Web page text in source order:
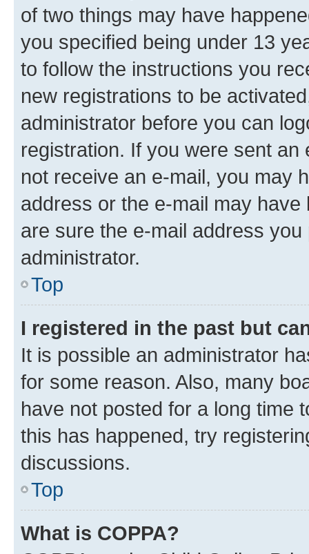
of two things may have
you specified being under 13
to follow the instructions you
new registrations to be
administrator before you can
registration. If you were sent
not receive an e-mail, you may
address or the e-mail may
are sure the e-mail address
administrator.
Top
I registered in the past but
It is possible an administrator
for some reason. Also, many
have not posted for a long time
this has happened, try
discussions.
Top
What is COPPA?